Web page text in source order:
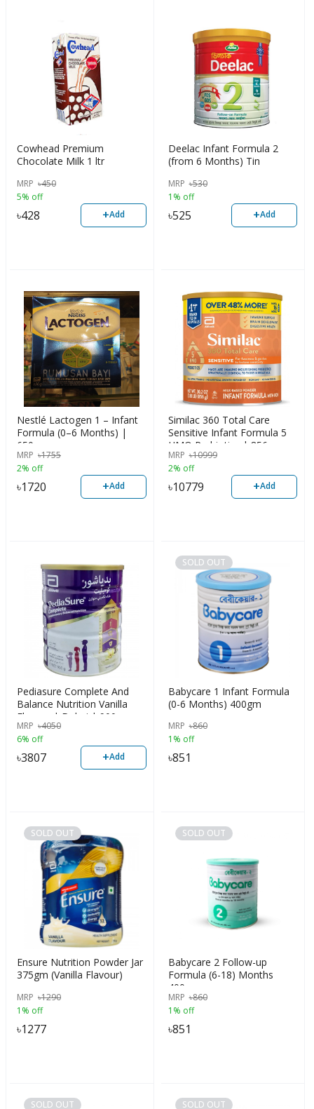
Cowhead Premium
Chocolate Milk 1 ltr
MRP ৳450
5% off
৳428 +Add
Deelac Infant Formula 2
(from 6 Months) Tin
MRP ৳530
1% off
৳525 +Add
Nestlé Lactogen 1 – Infant
Formula (0–6 Months) |
650g
MRP ৳1755
2% off
৳1720 +Add
Similac 360 Total Care
Sensitive Infant Formula 5
HMO Prebiotics | 856g
MRP ৳10999
2% off
৳10779 +Add
Pediasure Complete And
Balance Nutrition Vanilla
Flavour | Dubai | 900gm
MRP ৳4050
6% off
৳3807 +Add
SOLD OUT
Babycare 1 Infant Formula
(0-6 Months) 400gm
MRP ৳860
1% off
৳851
SOLD OUT
Ensure Nutrition Powder Jar
375gm (Vanilla Flavour)
MRP ৳1290
1% off
৳1277
SOLD OUT
Babycare 2 Follow-up
Formula (6-18) Months
400gm
MRP ৳860
1% off
৳851
SOLD OUT SOLD OUT